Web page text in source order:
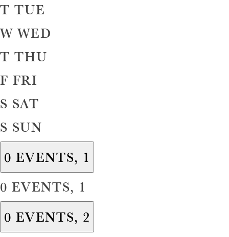
T TUE
WWED
T THU
F FRI
S SAT
S SUN
0 EVENTS, 1
0 EVENTS, 1
0 EVENTS, 2